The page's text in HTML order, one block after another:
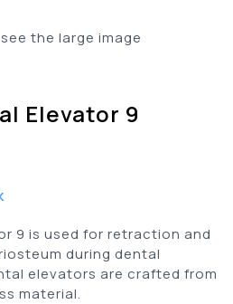
the large image
Elevator 9
9 is used for retraction and
during dental
elevators are crafted from
material.